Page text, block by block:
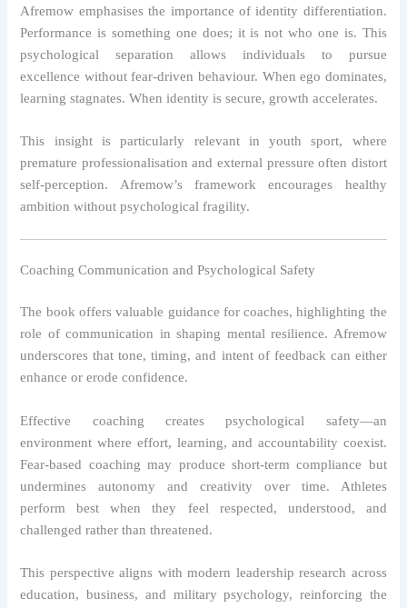
Afremow emphasises the importance of identity differentiation.
Performance is something one does; it is not who one is. This
psychological separation allows individuals to pursue
excellence without fear-driven behaviour. When ego dominates,
learning stagnates. When identity is secure, growth accelerates.
This insight is particularly relevant in youth sport, where
premature professionalisation and external pressure often distort
self-perception. Afremow’s framework encourages healthy
ambition without psychological fragility.
Coaching Communication and Psychological Safety
The book offers valuable guidance for coaches, highlighting the
role of communication in shaping mental resilience. Afremow
underscores that tone, timing, and intent of feedback can either
enhance or erode confidence.
Effective coaching creates psychological safety—an
environment where effort, learning, and accountability coexist.
Fear-based coaching may produce short-term compliance but
undermines autonomy and creativity over time. Athletes
perform best when they feel respected, understood, and
challenged rather than threatened.
This perspective aligns with modern leadership research across
education, business, and military psychology, reinforcing the